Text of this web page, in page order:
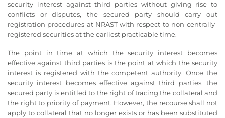
security interest against third parties without giving rise to
conflicts or disputes, the secured party should carry out
registration procedures at NRAST with respect to non-centrally-
registered securities at the earliest practicable time.
The point in time at which the security interest becomes
effective against third parties is the point at which the security
interest is registered with the competent authority. Once the
security interest becomes effective against third parties, the
secured party is entitled to the right of tracing the collateral and
the right to priority of payment. However, the recourse shall not
apply to collateral that no longer exists or has been substituted